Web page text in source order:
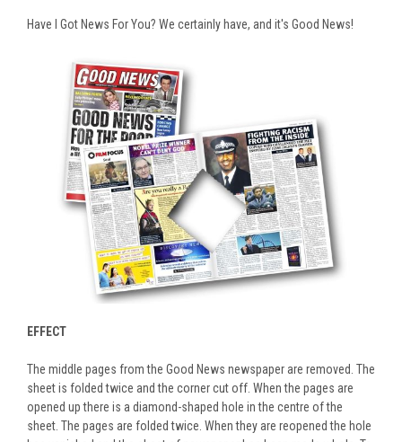
Have I Got News For You? We certainly have, and it's Good News!
EFFECT
The middle pages from the Good News newspaper are removed. The
sheet is folded twice and the corner cut off. When the pages are
opened up there is a diamond-shaped hole in the centre of the
sheet. The pages are folded twice. When they are reopened the hole